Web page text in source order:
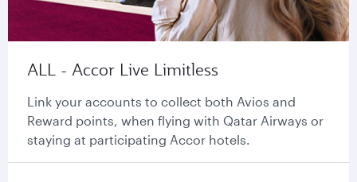
ALL - Accor Live Limitless
Link your accounts to collect both Avios and
Reward points, when flying with Qatar Airways or
staying at participating Accor hotels.